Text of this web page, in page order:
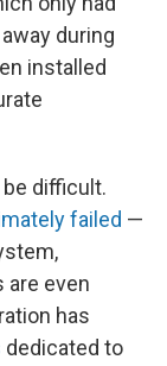
during
installed
difficult.
failed —
are even
has
dedicated to